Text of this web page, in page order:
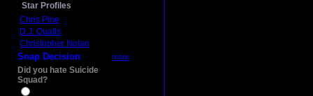
Star Profiles
Chris Pine
D.J. Qualls
Christopher Nolan
Snap Decision more
Did you hate Suicide
Squad?